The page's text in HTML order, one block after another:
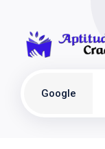
Google